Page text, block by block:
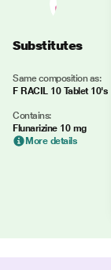
Substitutes
Same composition as:
F RACIL 10 Tablet 10's
Contains:
Flunarizine 10 mg
More details